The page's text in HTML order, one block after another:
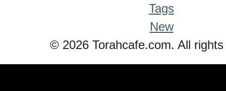
Tags
New
© 2026 Torahcafe.com. All